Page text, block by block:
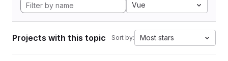
Vue
Projects with this topic Sort by: Most stars